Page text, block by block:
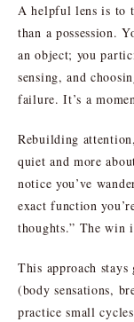
A helpful lens is to
than a possession.
an object; you
sensing, and
failure. It’s a
Rebuilding
quiet and more
notice you’ve
exact function
thoughts.” The win
This approach
(body sensations,
practice small